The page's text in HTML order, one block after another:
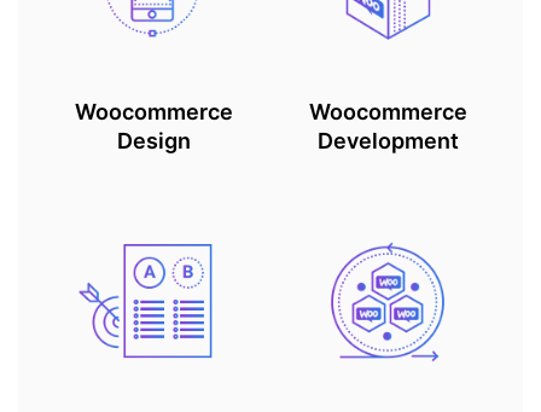
Woocommerce
Design
Woocommerce
Development